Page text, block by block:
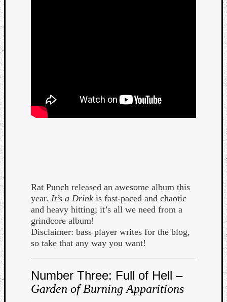
Rat Punch released an awesome album this
year. It’s a Drink is fast-paced and chaotic
and heavy hitting; it’s all we need from a
grindcore album!
Disclaimer: bass player writes for the blog,
so take that any way you want!
Number Three: Full of Hell –
Garden of Burning Apparitions